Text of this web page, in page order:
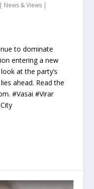
| News & Views |
to dominate
entering a new
at the party’s
ahead. Read the
#Vasai #Virar